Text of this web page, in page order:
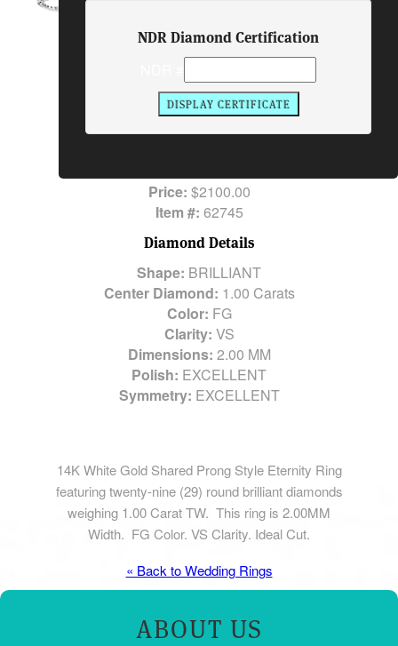
NDR Diamond Certification
Ring Description
Center Diamond:1.00 Carats
29 Round Brilliant Diamonds
1.00 Carats
Price: $2100.00
Item #: 62745
Diamond Details
Shape: BRILLIANT
Center Diamond: 1.00 Carats
Color: FG
Clarity: VS
Dimensions: 2.00 MM
Polish: EXCELLENT
Symmetry: EXCELLENT
14K White Gold Shared Prong Style Eternity Ring
featuring twenty-nine (29) round brilliant diamonds
weighing 1.00 Carat TW. This ring is 2.00MM
Width. FG Color. VS Clarity. Ideal Cut.
« Back to Wedding Rings
ABOUT US